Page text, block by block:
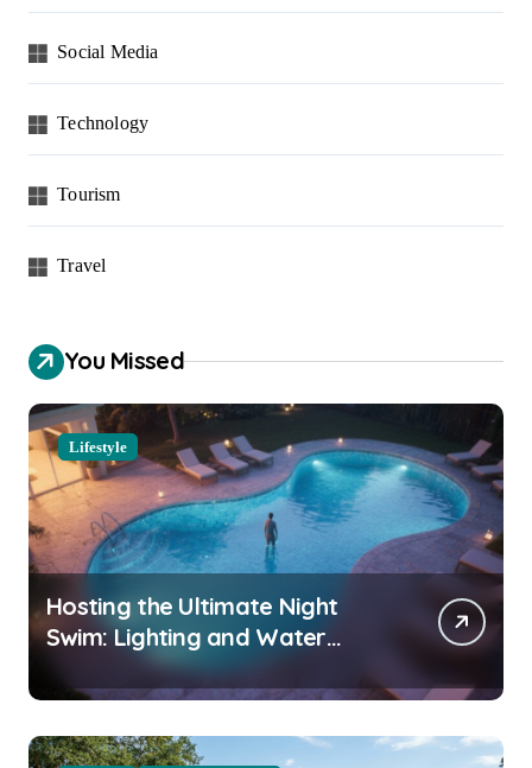
Social Media
Technology
Tourism
Travel
You Missed
Lifestyle
Hosting the Ultimate Night
Swim: Lighting and Water
Clarity Prep